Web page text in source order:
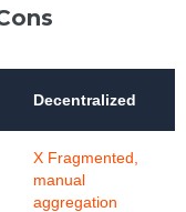
Decentralized
X Fragmented,
manual
aggregation